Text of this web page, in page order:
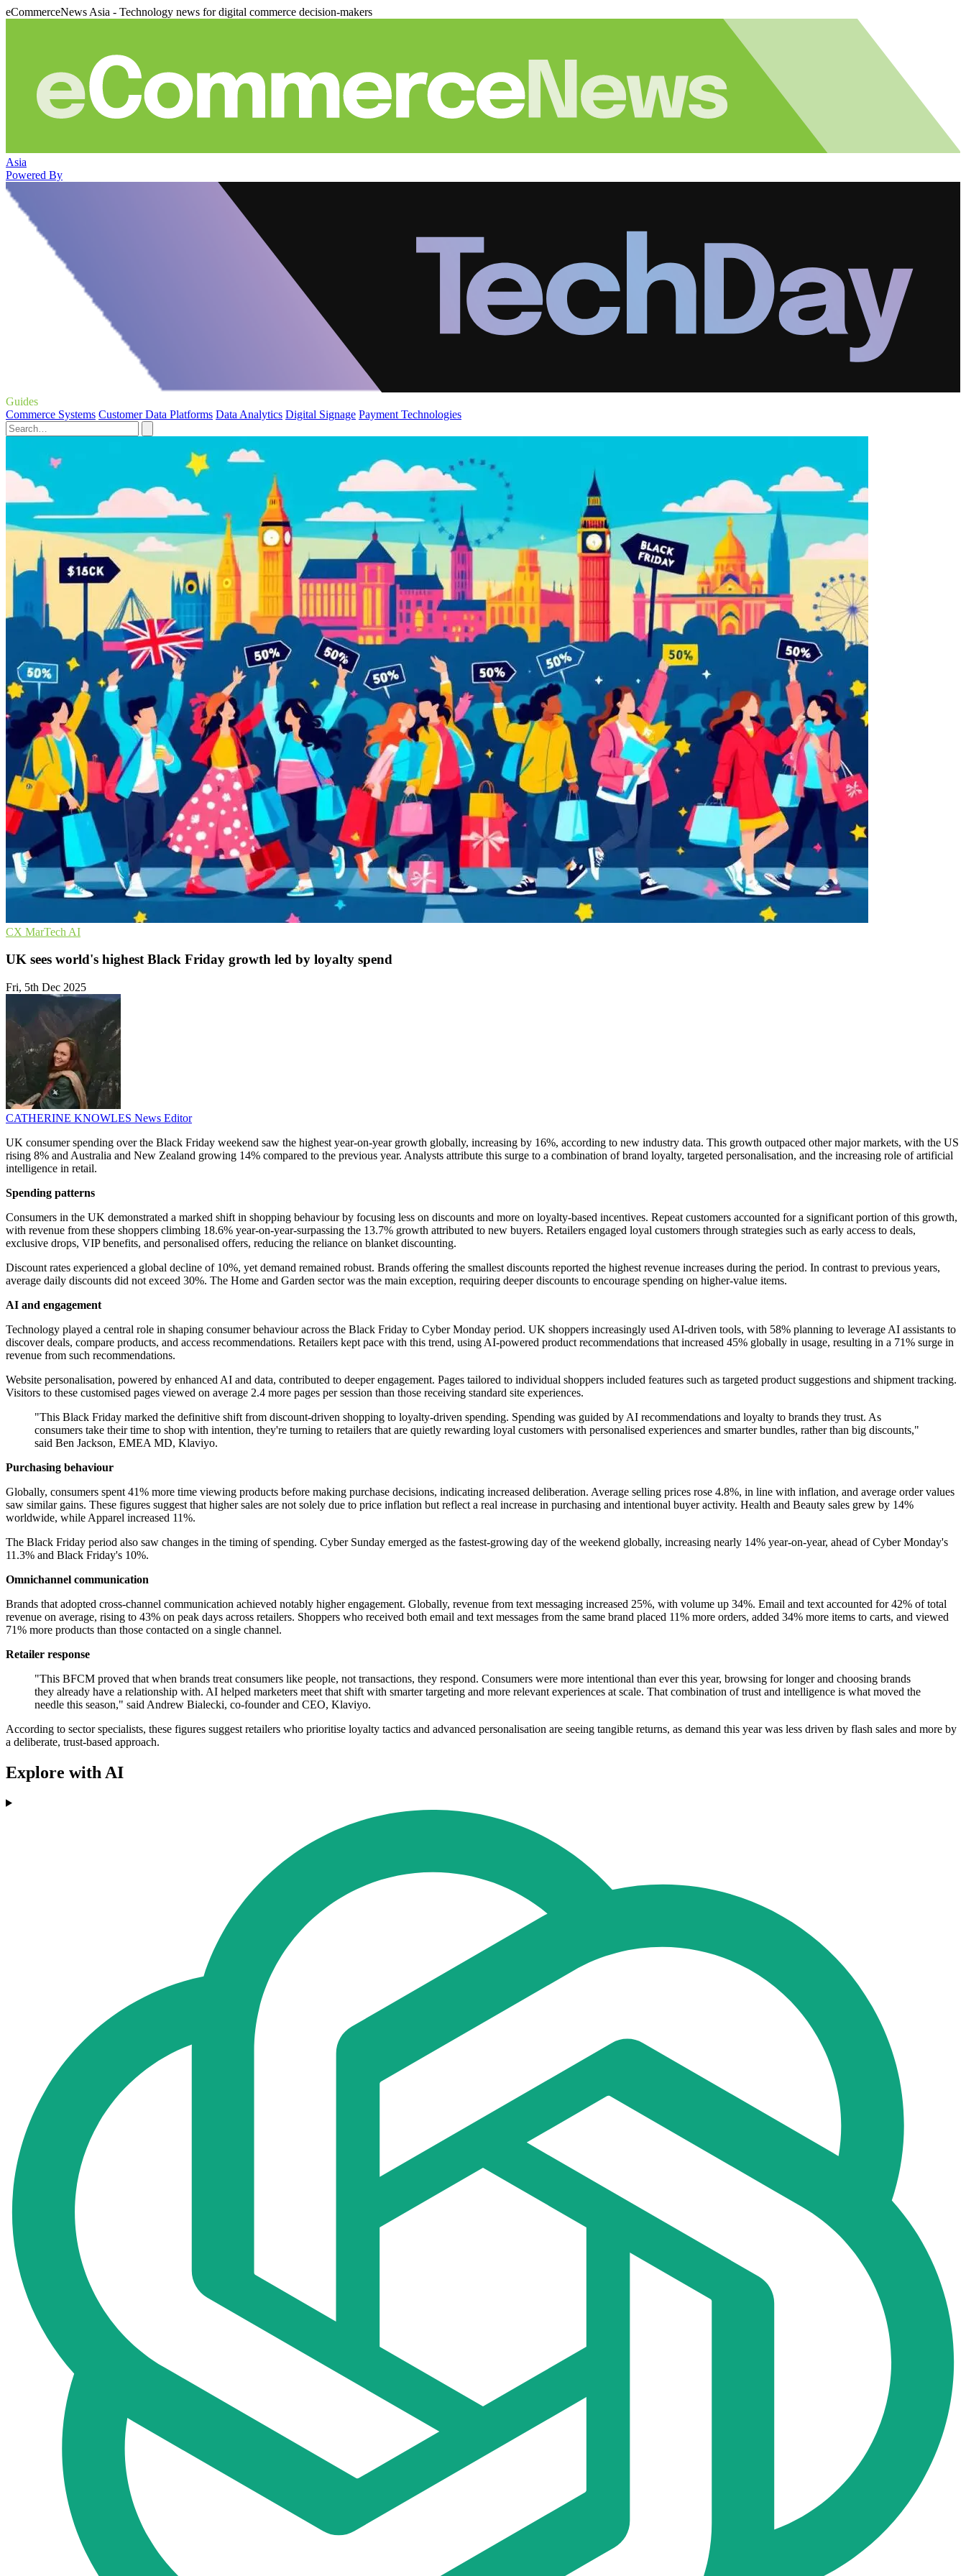
eCommerceNews Asia - Technology news for digital commerce decision-makers
Asia
Powered By
Guides
Commerce Systems Customer Data Platforms Data Analytics Digital Signage Payment Technologies
CX MarTech AI
UK sees world's highest Black Friday growth led by loyalty spend
Fri, 5th Dec 2025
CATHERINE KNOWLES News Editor
UK consumer spending over the Black Friday weekend saw the highest year-on-year growth globally, increasing by 16%, according to new industry data. This growth outpaced other major markets, with the US
rising 8% and Australia and New Zealand growing 14% compared to the previous year. Analysts attribute this surge to a combination of brand loyalty, targeted personalisation, and the increasing role of artificial
intelligence in retail.
Spending patterns
Consumers in the UK demonstrated a marked shift in shopping behaviour by focusing less on discounts and more on loyalty-based incentives. Repeat customers accounted for a significant portion of this growth,
with revenue from these shoppers climbing 18.6% year-on-year-surpassing the 13.7% growth attributed to new buyers. Retailers engaged loyal customers through strategies such as early access to deals,
exclusive drops, VIP benefits, and personalised offers, reducing the reliance on blanket discounting.
Discount rates experienced a global decline of 10%, yet demand remained robust. Brands offering the smallest discounts reported the highest revenue increases during the period. In contrast to previous years,
average daily discounts did not exceed 30%. The Home and Garden sector was the main exception, requiring deeper discounts to encourage spending on higher-value items.
AI and engagement
Technology played a central role in shaping consumer behaviour across the Black Friday to Cyber Monday period. UK shoppers increasingly used AI-driven tools, with 58% planning to leverage AI assistants to
discover deals, compare products, and access recommendations. Retailers kept pace with this trend, using AI-powered product recommendations that increased 45% globally in usage, resulting in a 71% surge in
revenue from such recommendations.
Website personalisation, powered by enhanced AI and data, contributed to deeper engagement. Pages tailored to individual shoppers included features such as targeted product suggestions and shipment tracking.
Visitors to these customised pages viewed on average 2.4 more pages per session than those receiving standard site experiences.
"This Black Friday marked the definitive shift from discount-driven shopping to loyalty-driven spending. Spending was guided by AI recommendations and loyalty to brands they trust. As
consumers take their time to shop with intention, they're turning to retailers that are quietly rewarding loyal customers with personalised experiences and smarter bundles, rather than big discounts,"
said Ben Jackson, EMEA MD, Klaviyo.
Purchasing behaviour
Globally, consumers spent 41% more time viewing products before making purchase decisions, indicating increased deliberation. Average selling prices rose 4.8%, in line with inflation, and average order values
saw similar gains. These figures suggest that higher sales are not solely due to price inflation but reflect a real increase in purchasing and intentional buyer activity. Health and Beauty sales grew by 14%
worldwide, while Apparel increased 11%.
The Black Friday period also saw changes in the timing of spending. Cyber Sunday emerged as the fastest-growing day of the weekend globally, increasing nearly 14% year-on-year, ahead of Cyber Monday's
11.3% and Black Friday's 10%.
Omnichannel communication
Brands that adopted cross-channel communication achieved notably higher engagement. Globally, revenue from text messaging increased 25%, with volume up 34%. Email and text accounted for 42% of total
revenue on average, rising to 43% on peak days across retailers. Shoppers who received both email and text messages from the same brand placed 11% more orders, added 34% more items to carts, and viewed
71% more products than those contacted on a single channel.
Retailer response
"This BFCM proved that when brands treat consumers like people, not transactions, they respond. Consumers were more intentional than ever this year, browsing for longer and choosing brands
they already have a relationship with. AI helped marketers meet that shift with smarter targeting and more relevant experiences at scale. That combination of trust and intelligence is what moved the
needle this season," said Andrew Bialecki, co-founder and CEO, Klaviyo.
According to sector specialists, these figures suggest retailers who prioritise loyalty tactics and advanced personalisation are seeing tangible returns, as demand this year was less driven by flash sales and more by
a deliberate, trust-based approach.
Explore with AI